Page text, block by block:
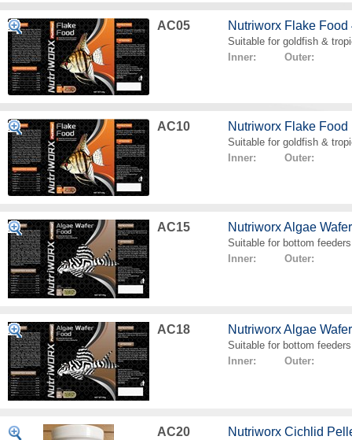
AC05 Nutriworx Flake Food
Suitable for goldfish &
Inner: Outer:
AC10 Nutriworx Flake Food
Suitable for goldfish &
Inner: Outer:
AC15 Nutriworx Algae
Suitable for bottom feeders
Inner: Outer:
AC18 Nutriworx Algae
Suitable for bottom feeders
Inner: Outer:
AC20 Nutriworx Cichlid